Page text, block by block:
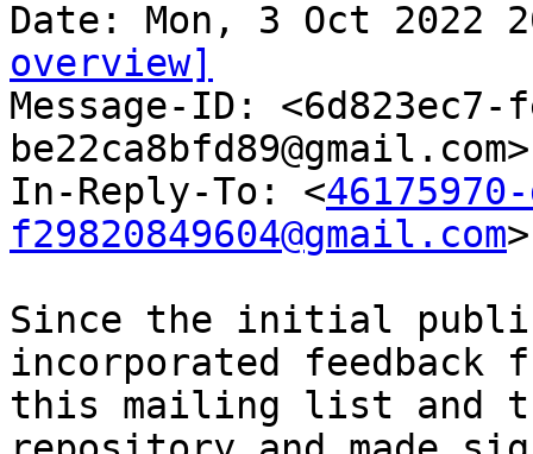
overview]
Message-ID: <6d823ec7-
In-Reply-To: <
f29820849604@gmail.com>
Since the initial
incorporated feedback
this mailing list and